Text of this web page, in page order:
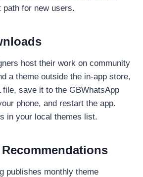
for new users.
host their work on community
a theme outside the in-app store,
file, save it to the GBWhatsApp
phone, and restart the app.
in your local themes list.
publishes monthly theme